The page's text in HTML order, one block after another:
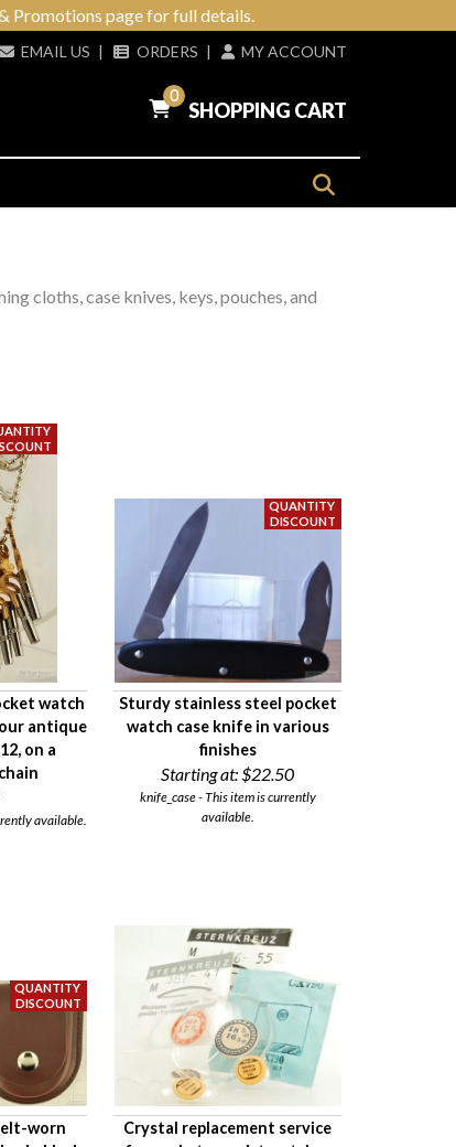
Promotions page for full details.
EMAIL US | ORDERS | MY ACCOUNT
0
SHOPPING CART
cloths, case knives, keys, pouches, and
watch
antique
on a
available.
Sturdy stainless steel pocket
watch case knife in various
finishes
Starting at: $22.50
knife_case - This item is currently
available.
worn
Crystal replacement service